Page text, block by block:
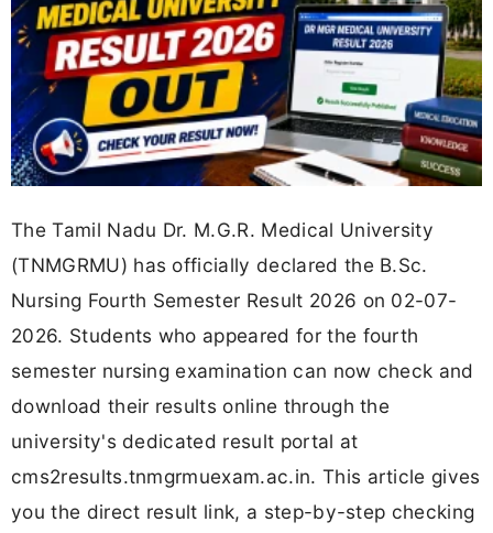
The Tamil Nadu Dr. M.G.R. Medical University
(TNMGRMU) has officially declared the B.Sc.
Nursing Fourth Semester Result 2026 on 02-07-
2026. Students who appeared for the fourth
semester nursing examination can now check and
download their results online through the
university's dedicated result portal at
cms2results.tnmgrmuexam.ac.in. This article gives
you the direct result link, a step-by-step checking